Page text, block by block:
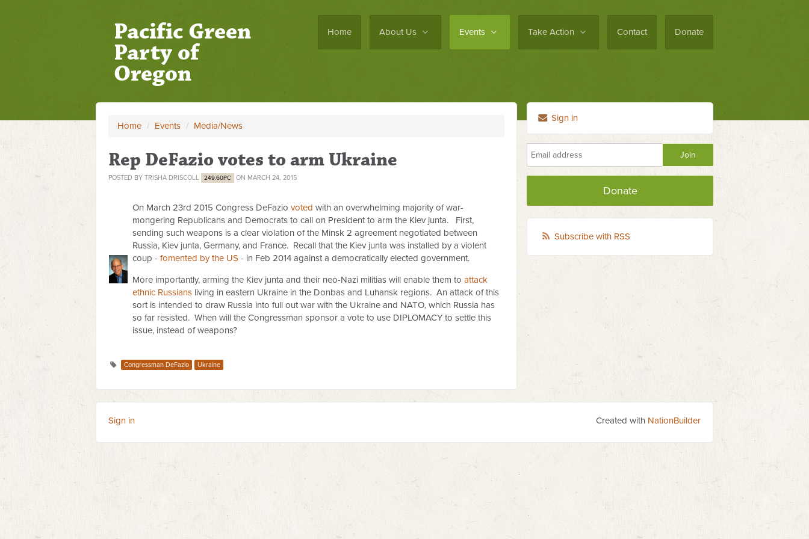
Home About Us Events Take Action Contact Donate
Pacific Green
Party of
Oregon
Home / Events / Media/News
Rep DeFazio votes to arm Ukraine
POSTED BY TRISHA DRISCOLL 249.60PC ON MARCH 24, 2015
On March 23rd 2015 Congress DeFazio voted with an overwhelming majority of war-
mongering Republicans and Democrats to call on President to arm the Kiev junta. First,
sending such weapons is a clear violation of the Minsk 2 agreement negotiated between
Russia, Kiev junta, Germany, and France. Recall that the Kiev junta was installed by a violent
coup - fomented by the US - in Feb 2014 against a democratically elected government.
More importantly, arming the Kiev junta and their neo-Nazi militias will enable them to attack
ethnic Russians living in eastern Ukraine in the Donbas and Luhansk regions. An attack of this
sort is intended to draw Russia into full out war with the Ukraine and NATO, which Russia has
so far resisted. When will the Congressman sponsor a vote to use DIPLOMACY to settle this
issue, instead of weapons?
Congressman DeFazio Ukraine
Sign in
Donate
Subscribe with RSS
Sign in Created with NationBuilder